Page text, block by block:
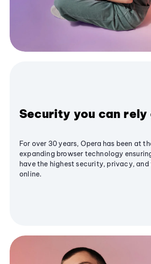
Security you can rely
For over 30 years, Opera has been at
expanding browser technology
have the highest security, privacy,
online.